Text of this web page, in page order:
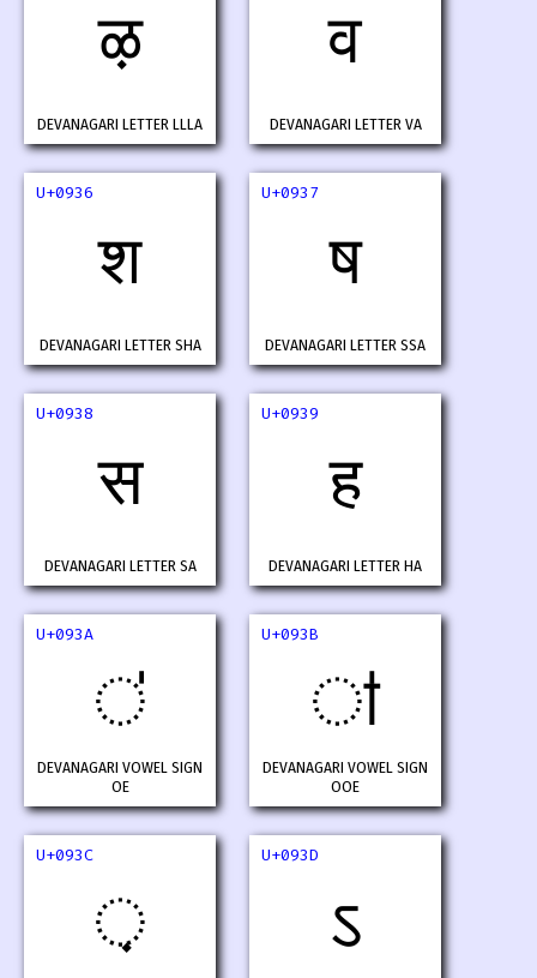
ऴ
DEVANAGARI LETTER LLLA
व
DEVANAGARI LETTER VA
U+0936
श
DEVANAGARI LETTER SHA
U+0937
ष
DEVANAGARI LETTER SSA
U+0938
स
DEVANAGARI LETTER SA
U+0939
ह
DEVANAGARI LETTER HA
U+093A
ऺ
DEVANAGARI VOWEL SIGN
OE
U+093B
ऻ
DEVANAGARI VOWEL SIGN
OOE
U+093C
़
U+093D
ऽ